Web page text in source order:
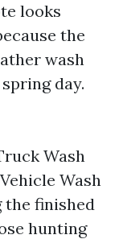
looks
the
wash
day.
Wash
Wash
the finished
hunting